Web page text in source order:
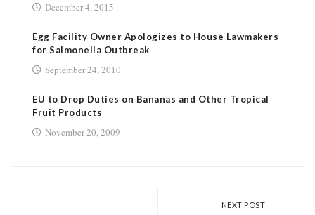
December 4, 2015
Egg Facility Owner Apologizes to House Lawmakers
for Salmonella Outbreak
September 24, 2010
EU to Drop Duties on Bananas and Other Tropical
Fruit Products
November 20, 2009
NEXT POST